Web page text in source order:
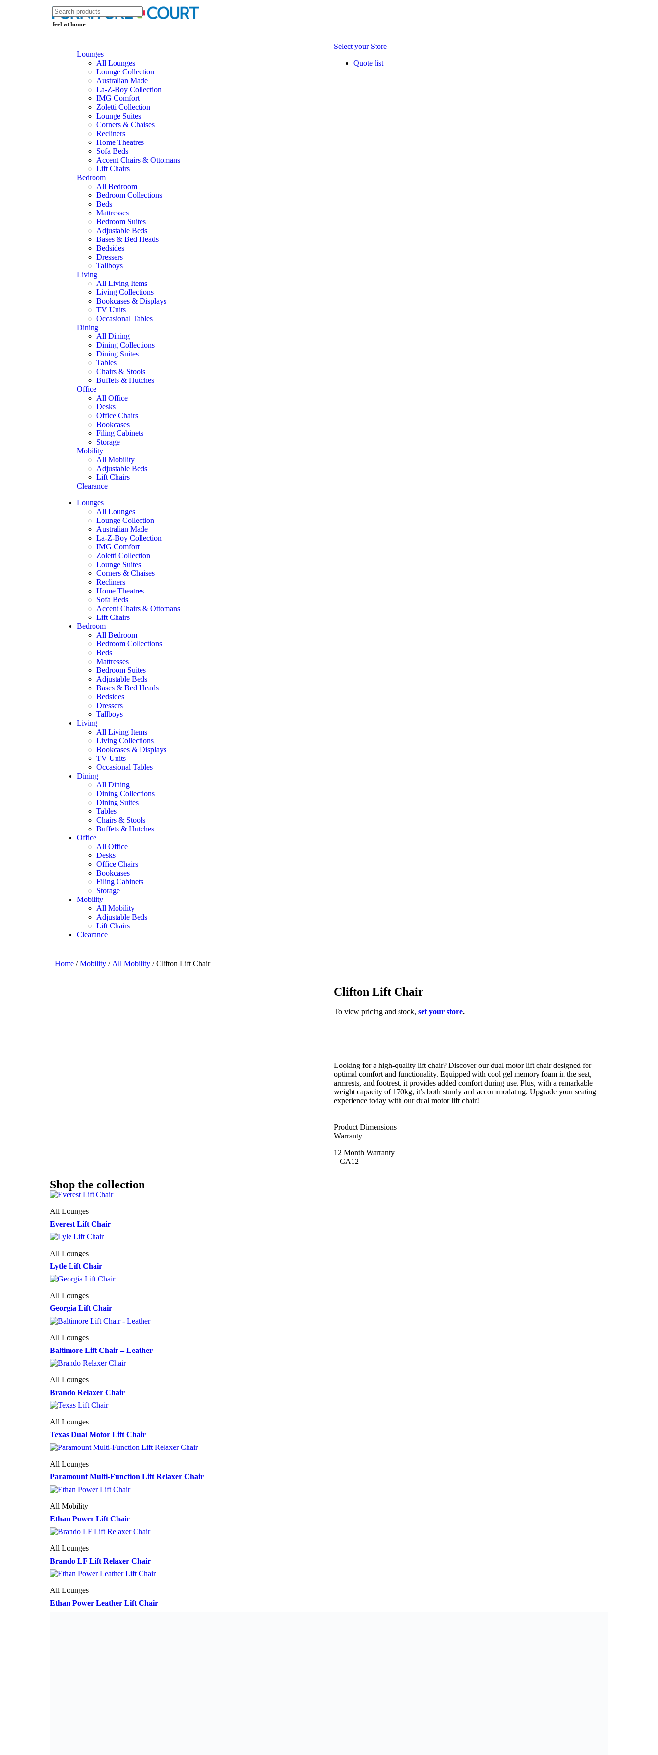
feel at home
Lounges
All Lounges
Lounge Collection
Australian Made
La-Z-Boy Collection
IMG Comfort
Zoletti Collection
Lounge Suites
Corners & Chaises
Recliners
Home Theatres
Sofa Beds
Accent Chairs & Ottomans
Lift Chairs
Bedroom
All Bedroom
Bedroom Collections
Beds
Mattresses
Bedroom Suites
Adjustable Beds
Bases & Bed Heads
Bedsides
Dressers
Tallboys
Living
All Living Items
Living Collections
Bookcases & Displays
TV Units
Occasional Tables
Dining
All Dining
Dining Collections
Dining Suites
Tables
Chairs & Stools
Buffets & Hutches
Office
All Office
Desks
Office Chairs
Bookcases
Filing Cabinets
Storage
Mobility
All Mobility
Adjustable Beds
Lift Chairs
Clearance
Lounges
All Lounges
Lounge Collection
Australian Made
La-Z-Boy Collection
IMG Comfort
Zoletti Collection
Lounge Suites
Corners & Chaises
Recliners
Home Theatres
Sofa Beds
Accent Chairs & Ottomans
Lift Chairs
Bedroom
All Bedroom
Bedroom Collections
Beds
Mattresses
Bedroom Suites
Adjustable Beds
Bases & Bed Heads
Bedsides
Dressers
Tallboys
Living
All Living Items
Living Collections
Bookcases & Displays
TV Units
Occasional Tables
Dining
All Dining
Dining Collections
Dining Suites
Tables
Chairs & Stools
Buffets & Hutches
Office
All Office
Desks
Office Chairs
Bookcases
Filing Cabinets
Storage
Mobility
All Mobility
Adjustable Beds
Lift Chairs
Clearance
Select your Store
Quote list
Home /Mobility / All Mobility / Clifton Lift Chair
Clifton Lift Chair
To view pricing and stock, set your store.
Looking for a high-quality lift chair? Discover our dual motor lift chair designed for
optimal comfort and functionality. Equipped with cool gel memory foam in the seat,
armrests, and footrest, it provides added comfort during use. Plus, with a remarkable
weight capacity of 170kg, it’s both sturdy and accommodating. Upgrade your seating
experience today with our dual motor lift chair!
Product Dimensions
Warranty
12 Month Warranty
– CA12
Shop the collection
All Lounges
Everest Lift Chair
All Lounges
Lytle Lift Chair
All Lounges
Georgia Lift Chair
All Lounges
Baltimore Lift Chair – Leather
All Lounges
Brando Relaxer Chair
All Lounges
Texas Dual Motor Lift Chair
All Lounges
Paramount Multi-Function Lift Relaxer Chair
All Mobility
Ethan Power Lift Chair
All Lounges
Brando LF Lift Relaxer Chair
All Lounges
Ethan Power Leather Lift Chair